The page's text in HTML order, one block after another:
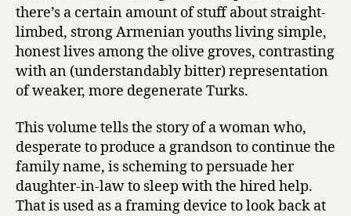
there’s a certain amount of stuff about straight-
limbed, strong Armenian youths living simple,
honest lives among the olive groves, contrasting
with an (understandably bitter) representation
of weaker, more degenerate Turks.
This volume tells the story of a woman who,
desperate to produce a grandson to continue the
family name, is scheming to persuade her
daughter-in-law to sleep with the hired help.
That is used as a framing device to look back at